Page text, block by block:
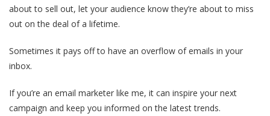
about to sell out, let your audience know they’re about to miss
out on the deal of a lifetime.
Sometimes it pays off to have an overflow of emails in your
inbox.
If you’re an email marketer like me, it can inspire your next
campaign and keep you informed on the latest trends.